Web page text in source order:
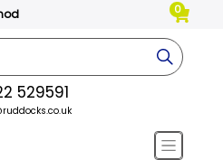
0
529591